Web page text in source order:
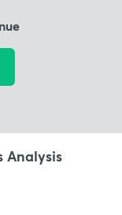
Analysis